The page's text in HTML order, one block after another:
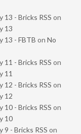
13 - Bricks RSS on
13
13 - FBTB on No
11 - Bricks RSS on
11
12 - Bricks RSS on
12
10 - Bricks RSS on
10
9 - Bricks RSS on